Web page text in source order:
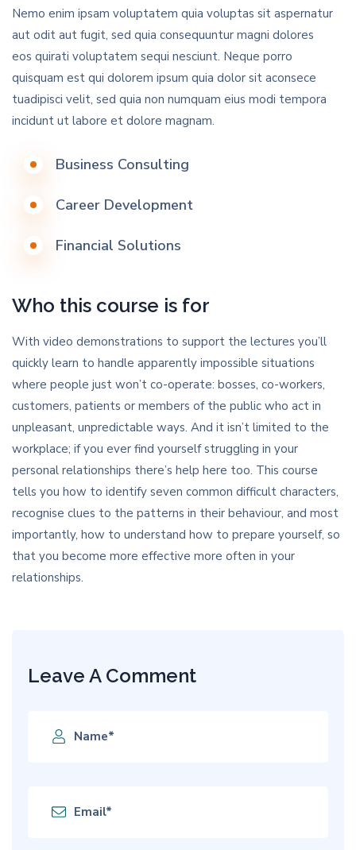
Nemo enim ipsam voluptatem quia voluptas sit aspernatur
aut odit aut fugit, sed quia consequuntur magni dolores
eos quirati voluptatem sequi nesciunt. Neque porro
quisquam est qui dolorem ipsum quia dolor sit aconsece
tuadipisci velit, sed quia non numquam eius modi tempora
incidunt ut labore et dolore magnam.
Business Consulting
Career Development
Financial Solutions
Who this course is for
With video demonstrations to support the lectures you’ll
quickly learn to handle apparently impossible situations
where people just won’t co-operate: bosses, co-workers,
customers, patients or members of the public who act in
unpleasant, unpredictable ways. And it isn’t limited to the
workplace; if you ever find yourself struggling in your
personal relationships there’s help here too. This course
tells you how to identify seven common difficult characters,
recognise clues to the patterns in their behaviour, and most
importantly, how to understand how to prepare yourself, so
that you become more effective more often in your
relationships.
Leave A Comment